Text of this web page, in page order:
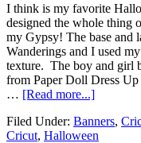
I think is my favorite
designed the whole thing
my Gypsy! The base and
Wanderings and I used
texture. The boy and girl
from Paper Doll Dress
… [Read more...]
Filed Under: Banners,
Cricut, Halloween